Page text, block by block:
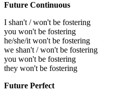
Future Continuous
I shan't / won't be fostering
you won't be fostering
he/she/it won't be fostering
we shan't / won't be fostering
you won't be fostering
they won't be fostering
Future Perfect